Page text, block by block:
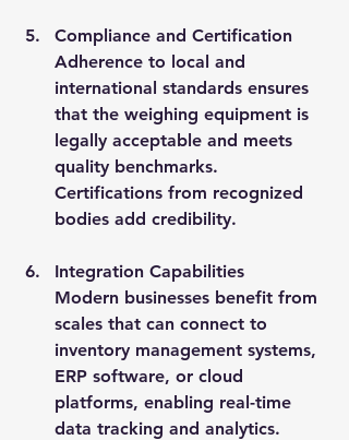
Compliance and Certification
Adherence to local and
international standards ensures
that the weighing equipment is
legally acceptable and meets
quality benchmarks.
Certifications from recognized
bodies add credibility.
Integration Capabilities
Modern businesses benefit from
scales that can connect to
inventory management systems,
ERP software, or cloud
platforms, enabling real-time
data tracking and analytics.